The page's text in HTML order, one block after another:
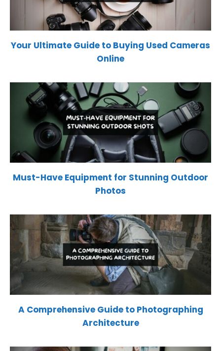
Your Ultimate Guide to Buying Used Cameras
Online
Must-Have Equipment for Stunning Outdoor
Photos
A Comprehensive Guide to Photographing
Architecture